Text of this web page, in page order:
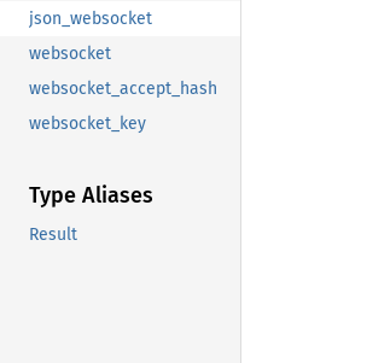
json_websocket
websocket
websocket_accept_hash
websocket_key
Type Aliases
Result